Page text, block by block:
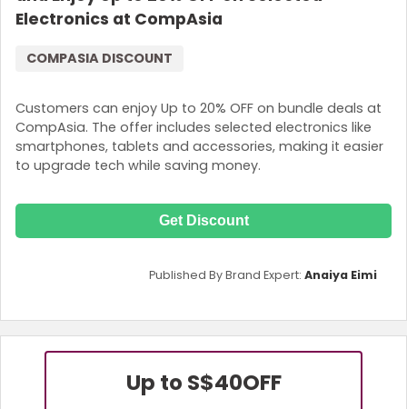
Electronics at CompAsia
Customers can enjoy Up to 20% OFF on bundle deals at
CompAsia. The offer includes selected electronics like
smartphones, tablets and accessories, making it easier
to upgrade tech while saving money.
COMPASIA DISCOUNT
Get Discount
Published By Brand Expert: Anaiya Eimi
Up to S$40OFF